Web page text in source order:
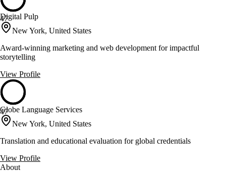
47
Digital Pulp
New York, United States
Award-winning marketing and web development for impactful
storytelling
View Profile
47
Globe Language Services
New York, United States
Translation and educational evaluation for global credentials
View Profile
About